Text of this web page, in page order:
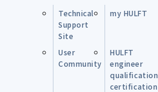
Technical
Support
Site
my HULFT
User
Community
HULFT
engineer
qualification
certification